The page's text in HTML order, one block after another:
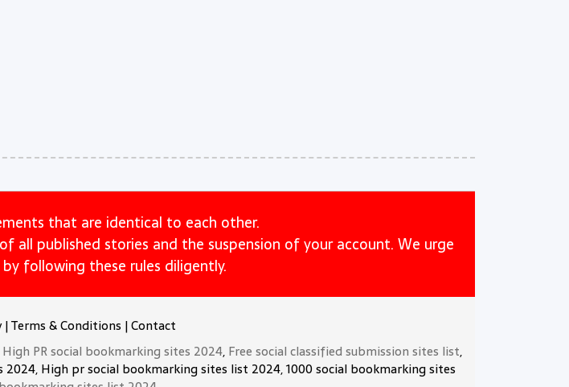
that are identical to each other.
all published stories and the suspension of your account. We urge
following these rules diligently.
|Terms & Conditions |Contact
High PR social bookmarking sites 2024, Free social classified submission sites list,
High pr social bookmarking sites list 2024, 1000 social bookmarking sites